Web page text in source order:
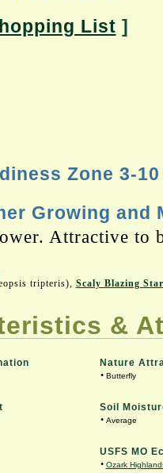
List ]
Zone 3-10
Growing and
Attractive to
tripteris), Scaly Blazing Star
&
Nature
• Butterfly
Soil
• Average
USFS MO
• Ozark